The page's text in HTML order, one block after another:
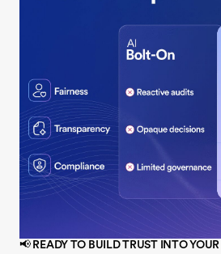
📢 READY TO BUILD TRUST INTO